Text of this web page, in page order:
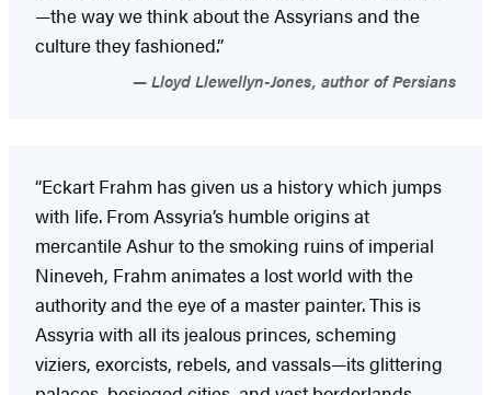
—the way we think about the Assyrians and the
culture they fashioned.”
Lloyd Llewellyn-Jones, author of Persians
“Eckart Frahm has given us a history which jumps
with life. From Assyria’s humble origins at
mercantile Ashur to the smoking ruins of imperial
Nineveh, Frahm animates a lost world with the
authority and the eye of a master painter. This is
Assyria with all its jealous princes, scheming
viziers, exorcists, rebels, and vassals—its glittering